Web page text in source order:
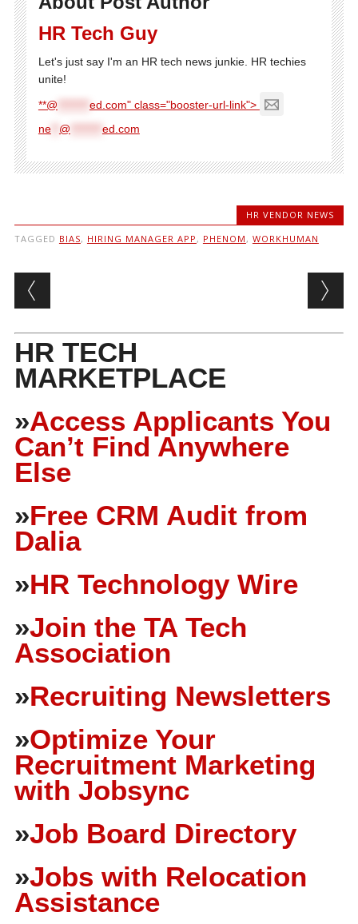
HR Tech Guy
Let's just say I'm an HR tech news junkie. HR techies
unite!
**@
ed.com" class="booster-url-link">
ne** @ ed.com
HR VENDOR NEWS
TAGGED BIAS, HIRING MANAGER APP , PHENOM , WORKHUMAN
Post navigation
HR TECH
MARKETPLACE
»Access Applicants You
Can’t Find Anywhere
Else
»Free CRM Audit from
Dalia
»HR Technology Wire
»Join the TA Tech
Association
»Recruiting Newsletters
»Optimize Your
Recruitment Marketing
with Jobsync
»Job Board Directory
»Jobs with Relocation
Assistance